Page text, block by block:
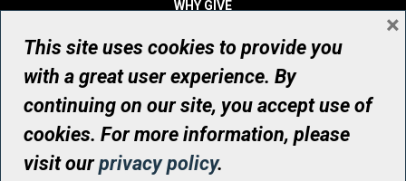
WHY GIVE
WHO WE ARE
CONTACT
© UHN Foundation, all rights reserved
Registered Canadian Charitable Organization Number: 12386 4068
RR0001
This site uses cookies to provide you
with a great user experience. By
continuing on our site, you accept use of
cookies. For more information, please
visit ourprivacy policy.
×